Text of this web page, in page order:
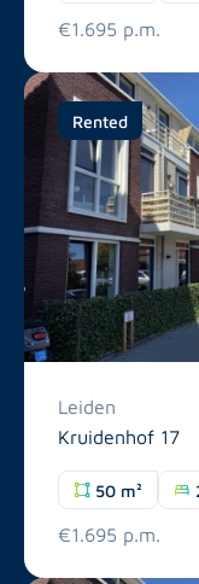
€1.695 p.m.
Rented
Leiden
Kruidenhof 17
50 m²
€1.695 p.m.